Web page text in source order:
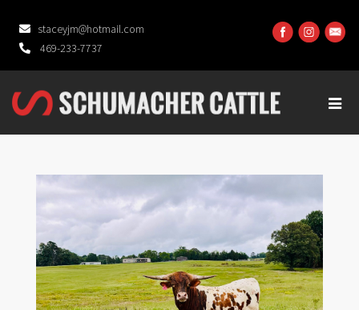
staceyjm@hotmail.com
469-233-7737